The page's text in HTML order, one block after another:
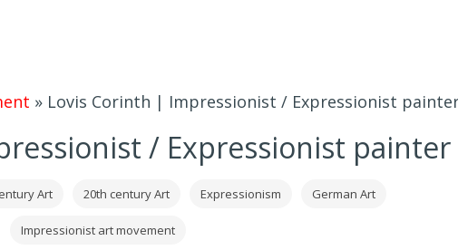
» Lovis Corinth | Impressionist / Expressionist
/ Expressionist painter
Art 20th century Art Expressionism German Art
Impressionist art movement